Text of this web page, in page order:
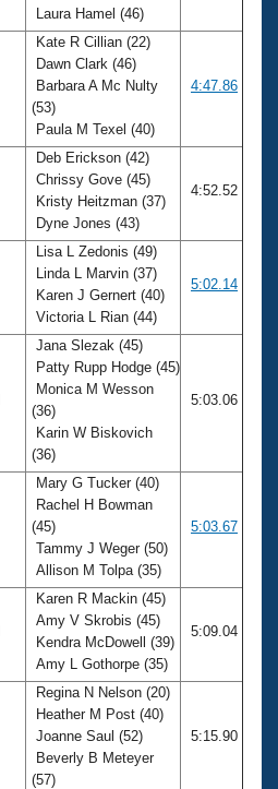
Laura Hamel (46)
Kate R Cillian (22)
Dawn Clark (46)
Barbara A Mc Nulty
(53)
Paula M Texel (40)
4:47.86
Deb Erickson (42)
Chrissy Gove (45)
Kristy Heitzman (37)
Dyne Jones (43)
4:52.52
Lisa L Zedonis (49)
Linda L Marvin (37)
Karen J Gernert (40)
Victoria L Rian (44)
5:02.14
Jana Slezak (45)
Patty Rupp Hodge (45)
Monica M Wesson
(36)
Karin W Biskovich
(36)
5:03.06
Mary G Tucker (40)
Rachel H Bowman
(45)
Tammy J Weger (50)
Allison M Tolpa (35)
5:03.67
Karen R Mackin (45)
Amy V Skrobis (45)
Kendra McDowell (39)
Amy L Gothorpe (35)
5:09.04
Regina N Nelson (20)
Heather M Post (40)
Joanne Saul (52)
Beverly B Meteyer
(57)
5:15.90